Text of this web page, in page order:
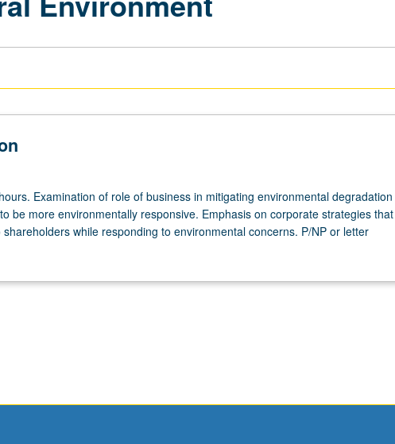
Examination of role of business in mitigating environmental degradation
be more environmentally responsive. Emphasis on corporate strategies that
while responding to environmental concerns. P/NP or letter